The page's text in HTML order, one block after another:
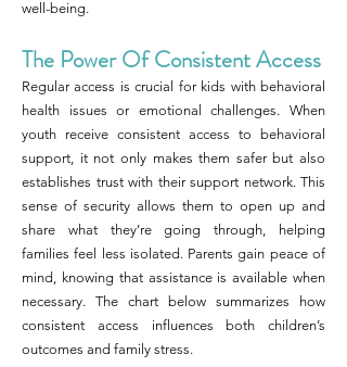
well-being.
The Power Of Consistent Access
Regular access is crucial for kids with behavioral
health issues or emotional challenges. When
youth receive consistent access to behavioral
support, it not only makes them safer but also
establishes trust with their support network. This
sense of security allows them to open up and
share what they’re going through, helping
families feel less isolated. Parents gain peace of
mind, knowing that assistance is available when
necessary. The chart below summarizes how
consistent access influences both children’s
outcomes and family stress.